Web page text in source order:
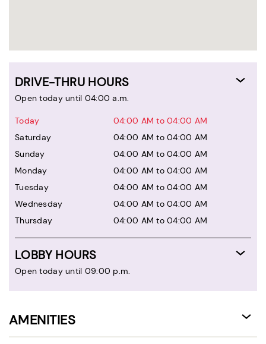
DRIVE-THRU HOURS
Open today until 04:00 a.m.
Today
04:00 AM to 04:00 AM
Saturday
04:00 AM to 04:00 AM
Sunday
04:00 AM to 04:00 AM
Monday
04:00 AM to 04:00 AM
Tuesday
04:00 AM to 04:00 AM
Wednesday
04:00 AM to 04:00 AM
Thursday
04:00 AM to 04:00 AM
LOBBY HOURS
Open today until 09:00 p.m.
AMENITIES